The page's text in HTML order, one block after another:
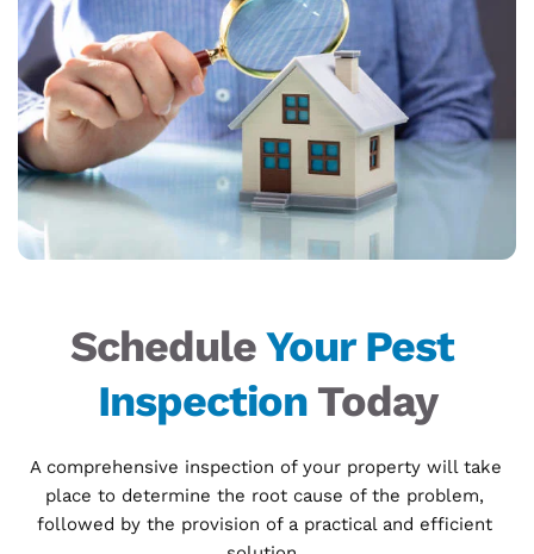
Schedule Your Pest
Inspection Today
A comprehensive inspection of your property will take
place to determine the root cause of the problem,
followed by the provision of a practical and efficient